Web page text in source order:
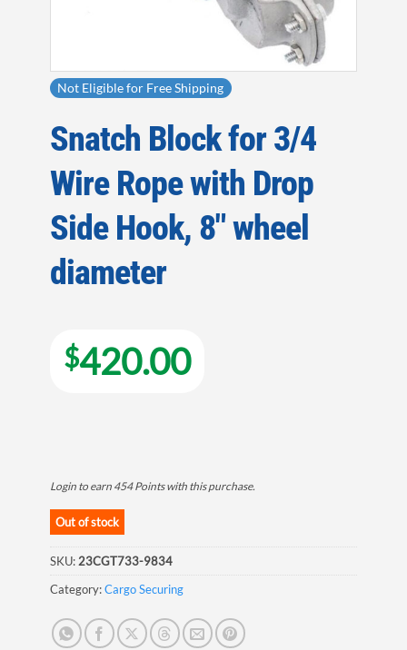
Not Eligible for Free Shipping
Snatch Block for 3/4
Wire Rope with Drop
Side Hook, 8″ wheel
diameter
$420.00
Login to earn 454 Pointswith this purchase.
Out of stock
SKU: 23CGT733-9834
Category:Cargo Securing